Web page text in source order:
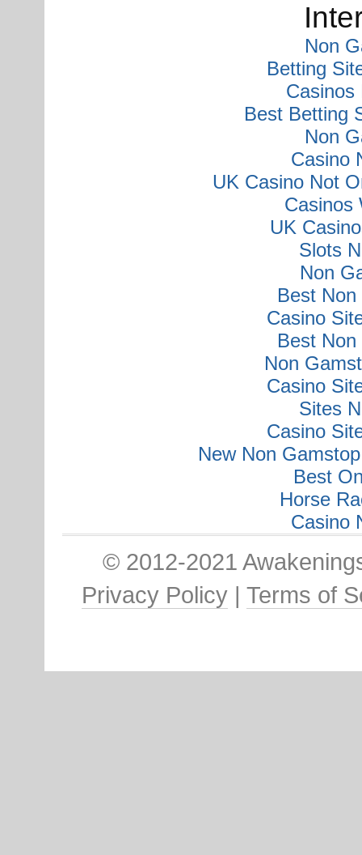
Non
Betting
Casinos
Best Betting
Non
Casino
UK Casino Not
Casinos
UK
Slots
Non
Best
Casino
Best
Non
Casino
Sites
Casino
New Non
Best
Horse
Casino
© 2012-2021
Privacy Policy| Terms of